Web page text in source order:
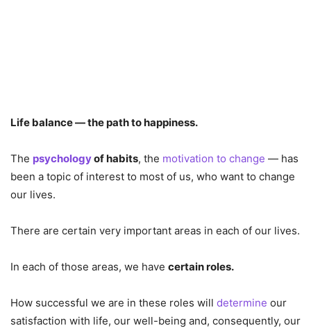
Life balance — the path to happiness.
The psychologyof habits, the motivation to change — has
been a topic of interest to most of us, who want to change
our lives.
There are certain very important areas in each of our lives.
In each of those areas, we have certain roles.
How successful we are in these roles will determine our
satisfaction with life, our well-being and, consequently, our